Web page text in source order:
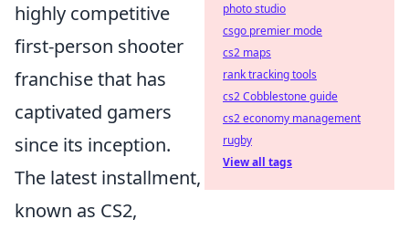
highly competitive
first-person shooter
franchise that has
captivated gamers
since its inception.
The latest installment,
known as CS2,
photo studio
csgo premier mode
cs2 maps
rank tracking tools
cs2 Cobblestone guide
cs2 economy management
rugby
View all tags